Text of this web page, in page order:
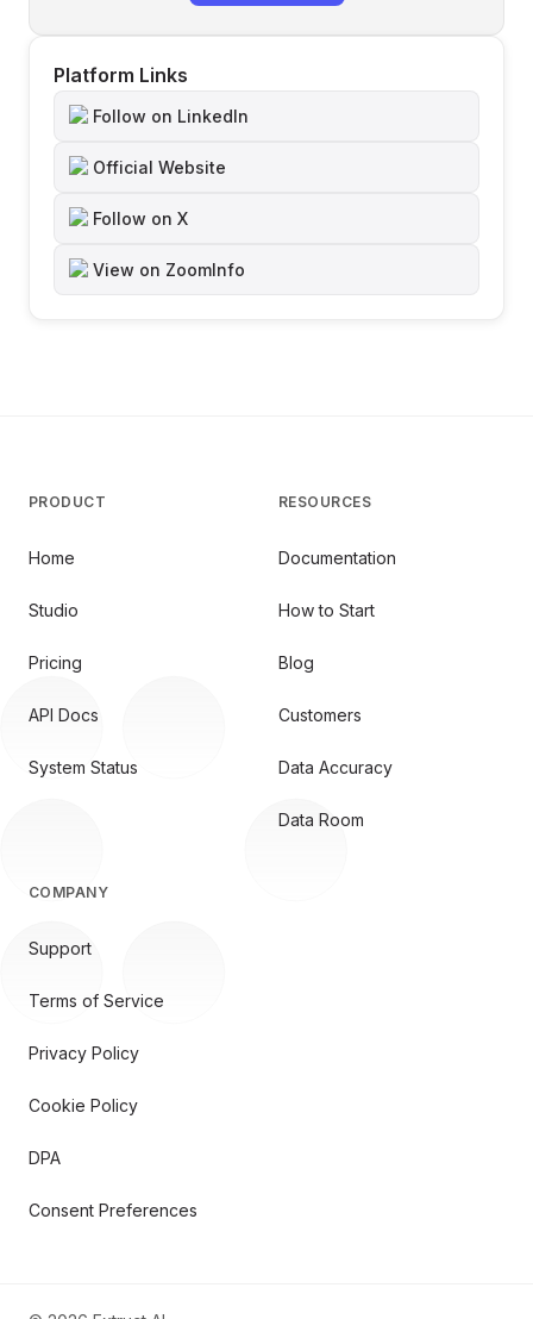
Platform Links
Follow on LinkedIn
Official Website
Follow on X
View on ZoomInfo
PRODUCT
Home
Studio
Pricing
API Docs
System Status
RESOURCES
Documentation
How to Start
Blog
Customers
Data Accuracy
Data Room
COMPANY
Support
Terms of Service
Privacy Policy
Cookie Policy
DPA
Consent Preferences